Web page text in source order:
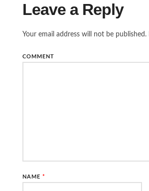
Leave a Reply
Your email address will not be published.
COMMENT
NAME *